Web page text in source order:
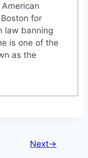
for
law banning
is one of the
as the
Next→